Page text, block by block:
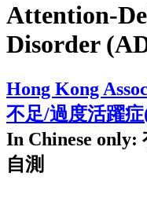
Attention-
Disorder
Hong Kong
不足/過度活躍
In Chinese only:
自測